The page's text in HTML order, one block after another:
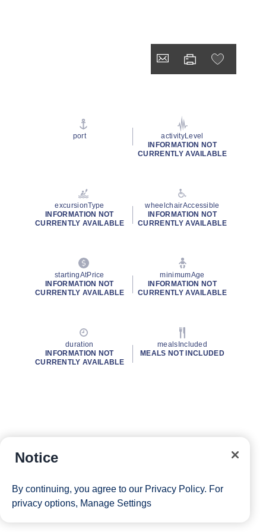
port
activityLevel
INFORMATION NOT
CURRENTLY AVAILABLE
excursionType
INFORMATION NOT
CURRENTLY AVAILABLE
wheelchairAccessible
INFORMATION NOT
CURRENTLY AVAILABLE
startingAtPrice
INFORMATION NOT
CURRENTLY AVAILABLE
minimumAge
INFORMATION NOT
CURRENTLY AVAILABLE
duration
INFORMATION NOT
CURRENTLY AVAILABLE
mealsIncluded
MEALS NOT INCLUDED
Notice
By continuing, you agree to our Privacy Policy. For
privacy options, Manage Settings